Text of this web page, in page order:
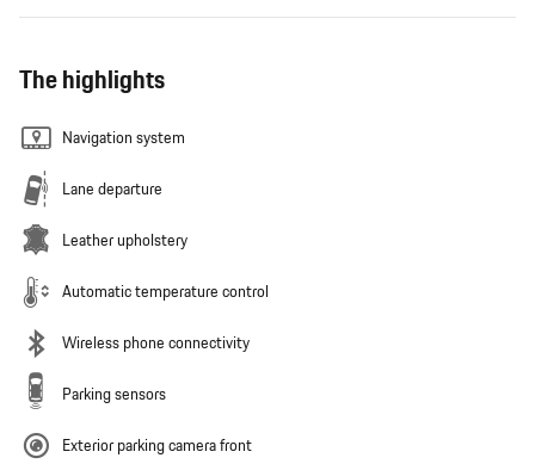
The highlights
Navigation system
Lane departure
Leather upholstery
Automatic temperature control
Wireless phone connectivity
Parking sensors
Exterior parking camera front